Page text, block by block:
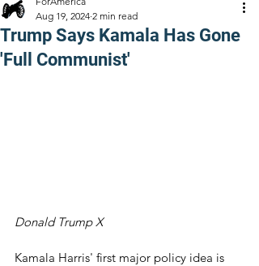
Trump Says Kamala Has Gone
'Full Communist'
Aug 19, 2024 2 min read
Donald Trump X
Kamala Harris' first major policy idea is